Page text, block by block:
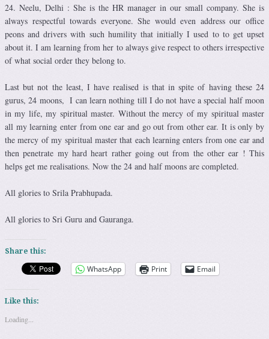
24. Neelu, Delhi : She is the HR manager in our small company. She is
always respectful towards everyone. She would even address our office
peons and drivers with such humility that initially I used to to get upset
about it. I am learning from her to always give respect to others irrespective
of what social order they belong to.
Last but not the least, I have realised is that in spite of having these 24
gurus, 24 moons, I can learn nothing till I do not have a special half moon
in my life, my spiritual master. Without the mercy of my spiritual master
all my learning enter from one ear and go out from other ear. It is only by
the mercy of my spiritual master that each learning enters from one ear and
then penetrate my hard heart rather going out from the other ear ! This
helps get me realisations. Now the 24 and half moons are completed.
All glories to Srila Prabhupada.
All glories to Sri Guru and Gauranga.
Share this:
WhatsApp Print Email
Like this:
Loading...